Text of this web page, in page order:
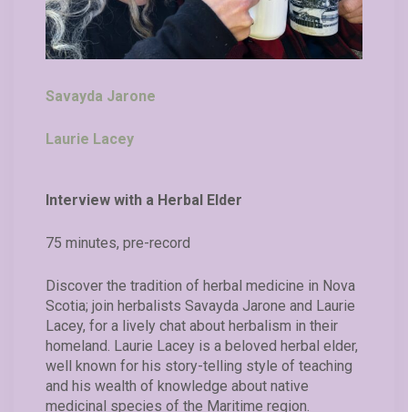
Savayda Jarone
Laurie Lacey
Interview with a Herbal Elder
75 minutes, pre-record
Discover the tradition of herbal medicine in Nova
Scotia; join herbalists Savayda Jarone and Laurie
Lacey, for a lively chat about herbalism in their
homeland. Laurie Lacey is a beloved herbal elder,
well known for his story-telling style of teaching
and his wealth of knowledge about native
medicinal species of the Maritime region.